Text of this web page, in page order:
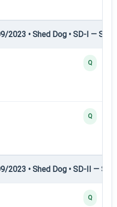
2023 • Shed Dog • SD-I —
Q
Q
2023 • Shed Dog • SD-II —
Q